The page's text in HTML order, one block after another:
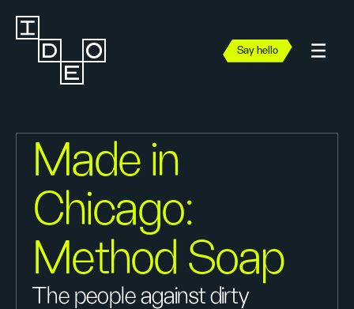
Say hello
Made in
Chicago:
Method Soap
The people against dirty